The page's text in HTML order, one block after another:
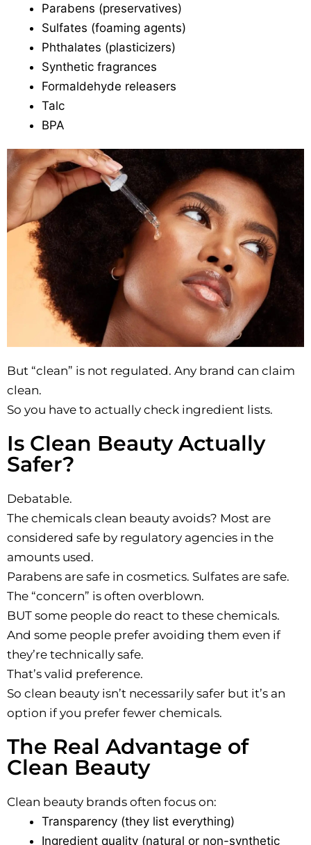
Parabens (preservatives)
Sulfates (foaming agents)
Phthalates (plasticizers)
Synthetic fragrances
Formaldehyde releasers
Talc
BPA
But “clean” is not regulated. Any brand can claim
clean.
So you have to actually check ingredient lists.
Is Clean Beauty Actually
Safer?
Debatable.
The chemicals clean beauty avoids? Most are
considered safe by regulatory agencies in the
amounts used.
Parabens are safe in cosmetics. Sulfates are safe.
The “concern” is often overblown.
BUT some people do react to these chemicals.
And some people prefer avoiding them even if
they’re technically safe.
That’s valid preference.
So clean beauty isn’t necessarily safer but it’s an
option if you prefer fewer chemicals.
The Real Advantage of
Clean Beauty
Clean beauty brands often focus on:
Transparency (they list everything)
Ingredient quality (natural or non-synthetic